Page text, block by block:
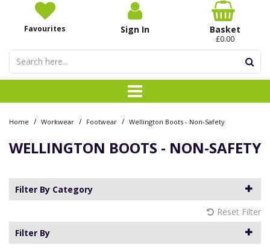
Favourites Sign In Basket
£0.00
Home / Workwear / Footwear / Wellington Boots - Non-Safety
WELLINGTON BOOTS - NON-SAFETY
Filter By Category
Reset Filter
Filter By